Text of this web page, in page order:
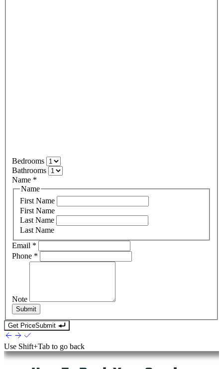
Bedrooms
Bathrooms
Name *
Name
First Name
First Name
Last Name
Last Name
Email *
Phone *
Note
Submit
Get PriceSubmit
Use Shift+Tab to go back